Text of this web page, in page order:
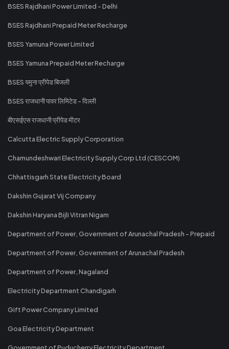
BSES Rajdhani Power Limited - Delhi
BSES Rajdhani Prepaid Meter Recharge
BSES Yamuna Power Limited
BSES Yamuna Prepaid Meter Recharge
BSES यमुना प्रीपेड बिजली
BSES राजधानी पावर लिमिटेड - दिल्ली
बीएसईएस राजधानी प्रीपेड मीटर
Calcutta Electric Supply Corporation
Chamundeshwari Electricity Supply Corp Ltd (CESCOM)
Chhattisgarh State Electricity Board
Dakshin Gujarat Vij Company
Dakshin Haryana Bijli Vitran Nigam
Department of Power, Government of Arunachal Pradesh - Prepaid
Department of Power, Government of Arunachal Pradesh
Department of Power, Nagaland
Electricity Department Chandigarh
Gift Power Company Limited
Goa Electricity Department